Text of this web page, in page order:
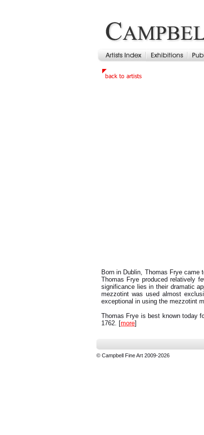
Born in Dublin, Thomas Frye came
Thomas Frye produced relatively
significance lies in their dramatic
mezzotint was used almost
exceptional in using the mezzotint
Thomas Frye is best known today
1762. [more]
© Campbell Fine Art 2009-2026